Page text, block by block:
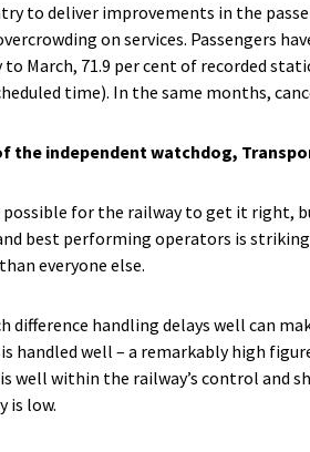
to deliver improvements in the
on services. Passengers
to March, 71.9 per cent of recorded
time). In the same months,
the independent watchdog,
possible for the railway to get it right,
best performing operators is
everyone else.
difference handling delays well can
handled well – a remarkably high
well within the railway’s control and
is low.